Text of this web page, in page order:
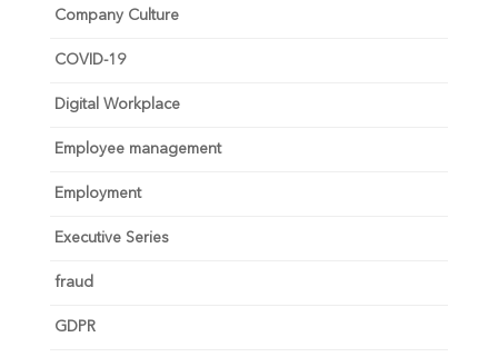
Company Culture
COVID-19
Digital Workplace
Employee management
Employment
Executive Series
fraud
GDPR